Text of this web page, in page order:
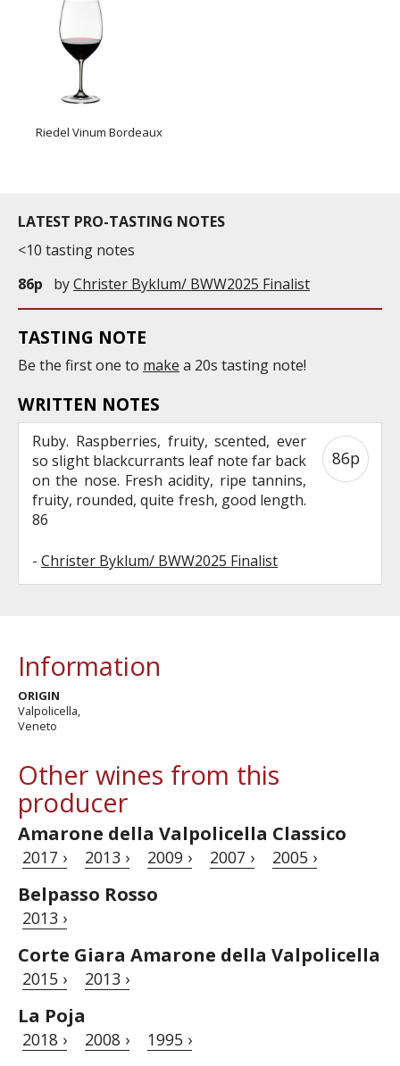
Riedel Vinum Bordeaux
LATEST PRO-TASTING NOTES
<10 tasting notes
86p
byChrister Byklum/ BWW2025 Finalist
TASTING NOTE
Be the first one to make a 20s tasting note!
WRITTEN NOTES
Ruby. Raspberries, fruity, scented, ever
so slight blackcurrants leaf note far back
on the nose. Fresh acidity, ripe tannins,
fruity, rounded, quite fresh, good length.
86
- Christer Byklum/ BWW2025 Finalist
86p
Information
ORIGIN
Valpolicella,
Veneto
Other wines from this
producer
Amarone della Valpolicella Classico
2017 › 2013 › 2009 › 2007 › 2005 ›
Belpasso Rosso
2013 ›
Corte Giara Amarone della Valpolicella
2015 › 2013 ›
La Poja
2018 › 2008 › 1995 ›